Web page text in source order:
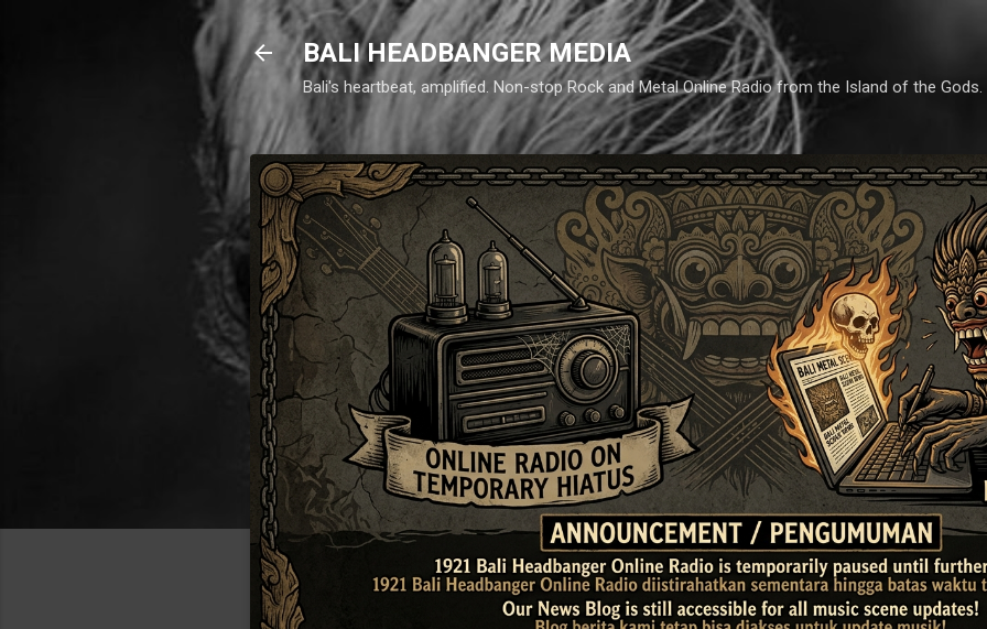
Skip to main content
BALI HEADBANGER MEDIA
Bali's heartbeat, amplified. Non-stop Rock and Metal Online Radio from the Island of the Gods.